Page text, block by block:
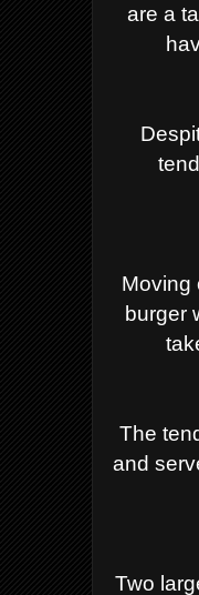
are a
Moving
burger
The
and
Two